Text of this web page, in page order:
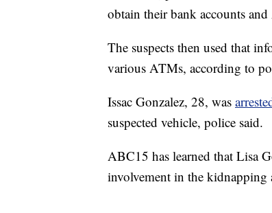
obtain their bank accounts
The suspects then used that
various ATMs, according to
Issac Gonzalez, 28, was
suspected vehicle, police said.
ABC15 has learned that Lisa
involvement in the kidnapping